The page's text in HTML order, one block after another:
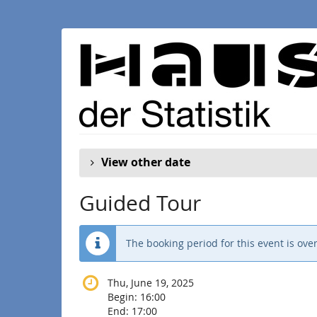
View other date
Guided Tour
The booking period for this event is
Thu, June 19, 2025
Begin: 16:00
End: 17:00